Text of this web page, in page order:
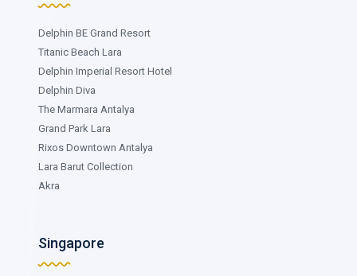
Delphin BE Grand Resort
Titanic Beach Lara
Delphin Imperial Resort Hotel
Delphin Diva
The Marmara Antalya
Grand Park Lara
Rixos Downtown Antalya
Lara Barut Collection
Akra
Singapore